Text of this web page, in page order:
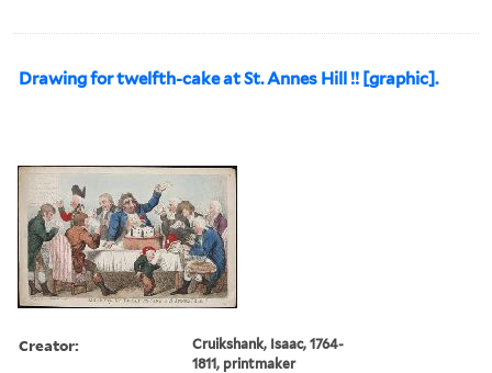
Drawing for twelfth-cake at St. Annes Hill !! [graphic].
Creator:
Cruikshank, Isaac, 1764-
1811, printmaker